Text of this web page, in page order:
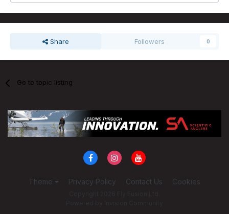
Share Followers 0
Go to topic listing
Theme Privacy Policy Contact Us Cookies